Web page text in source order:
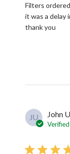
Filters
it was a delay
thank you
JU John